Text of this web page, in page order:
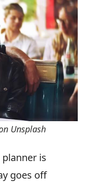
Unsplash
is
goes off